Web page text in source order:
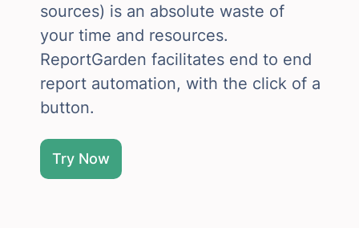
sources) is an absolute waste of
your time and resources.
ReportGarden facilitates end to end
report automation, with the click of a
button.
Try Now